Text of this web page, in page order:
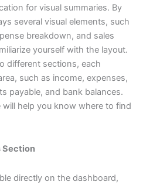
for visual summaries. By
several visual elements, such
breakdown, and sales
yourself with the layout.
different sections, each
such as income, expenses,
payable, and bank balances.
help you know where to find
Section
directly on the dashboard,